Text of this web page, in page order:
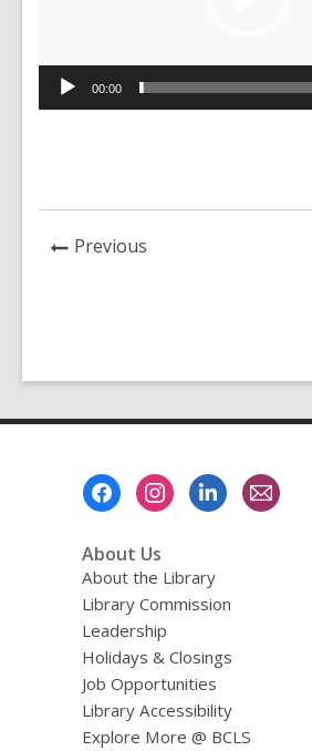
00:00
Previous
About Us
About the Library
Library Commission
Leadership
Holidays & Closings
Job Opportunities
Library Accessibility
Explore More @ BCLS